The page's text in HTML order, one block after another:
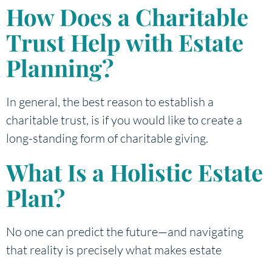
How Does a Charitable
Trust Help with Estate
Planning?
In general, the best reason to establish a
charitable trust, is if you would like to create a
long-standing form of charitable giving.
What Is a Holistic Estate
Plan?
No one can predict the future—and navigating
that reality is precisely what makes estate